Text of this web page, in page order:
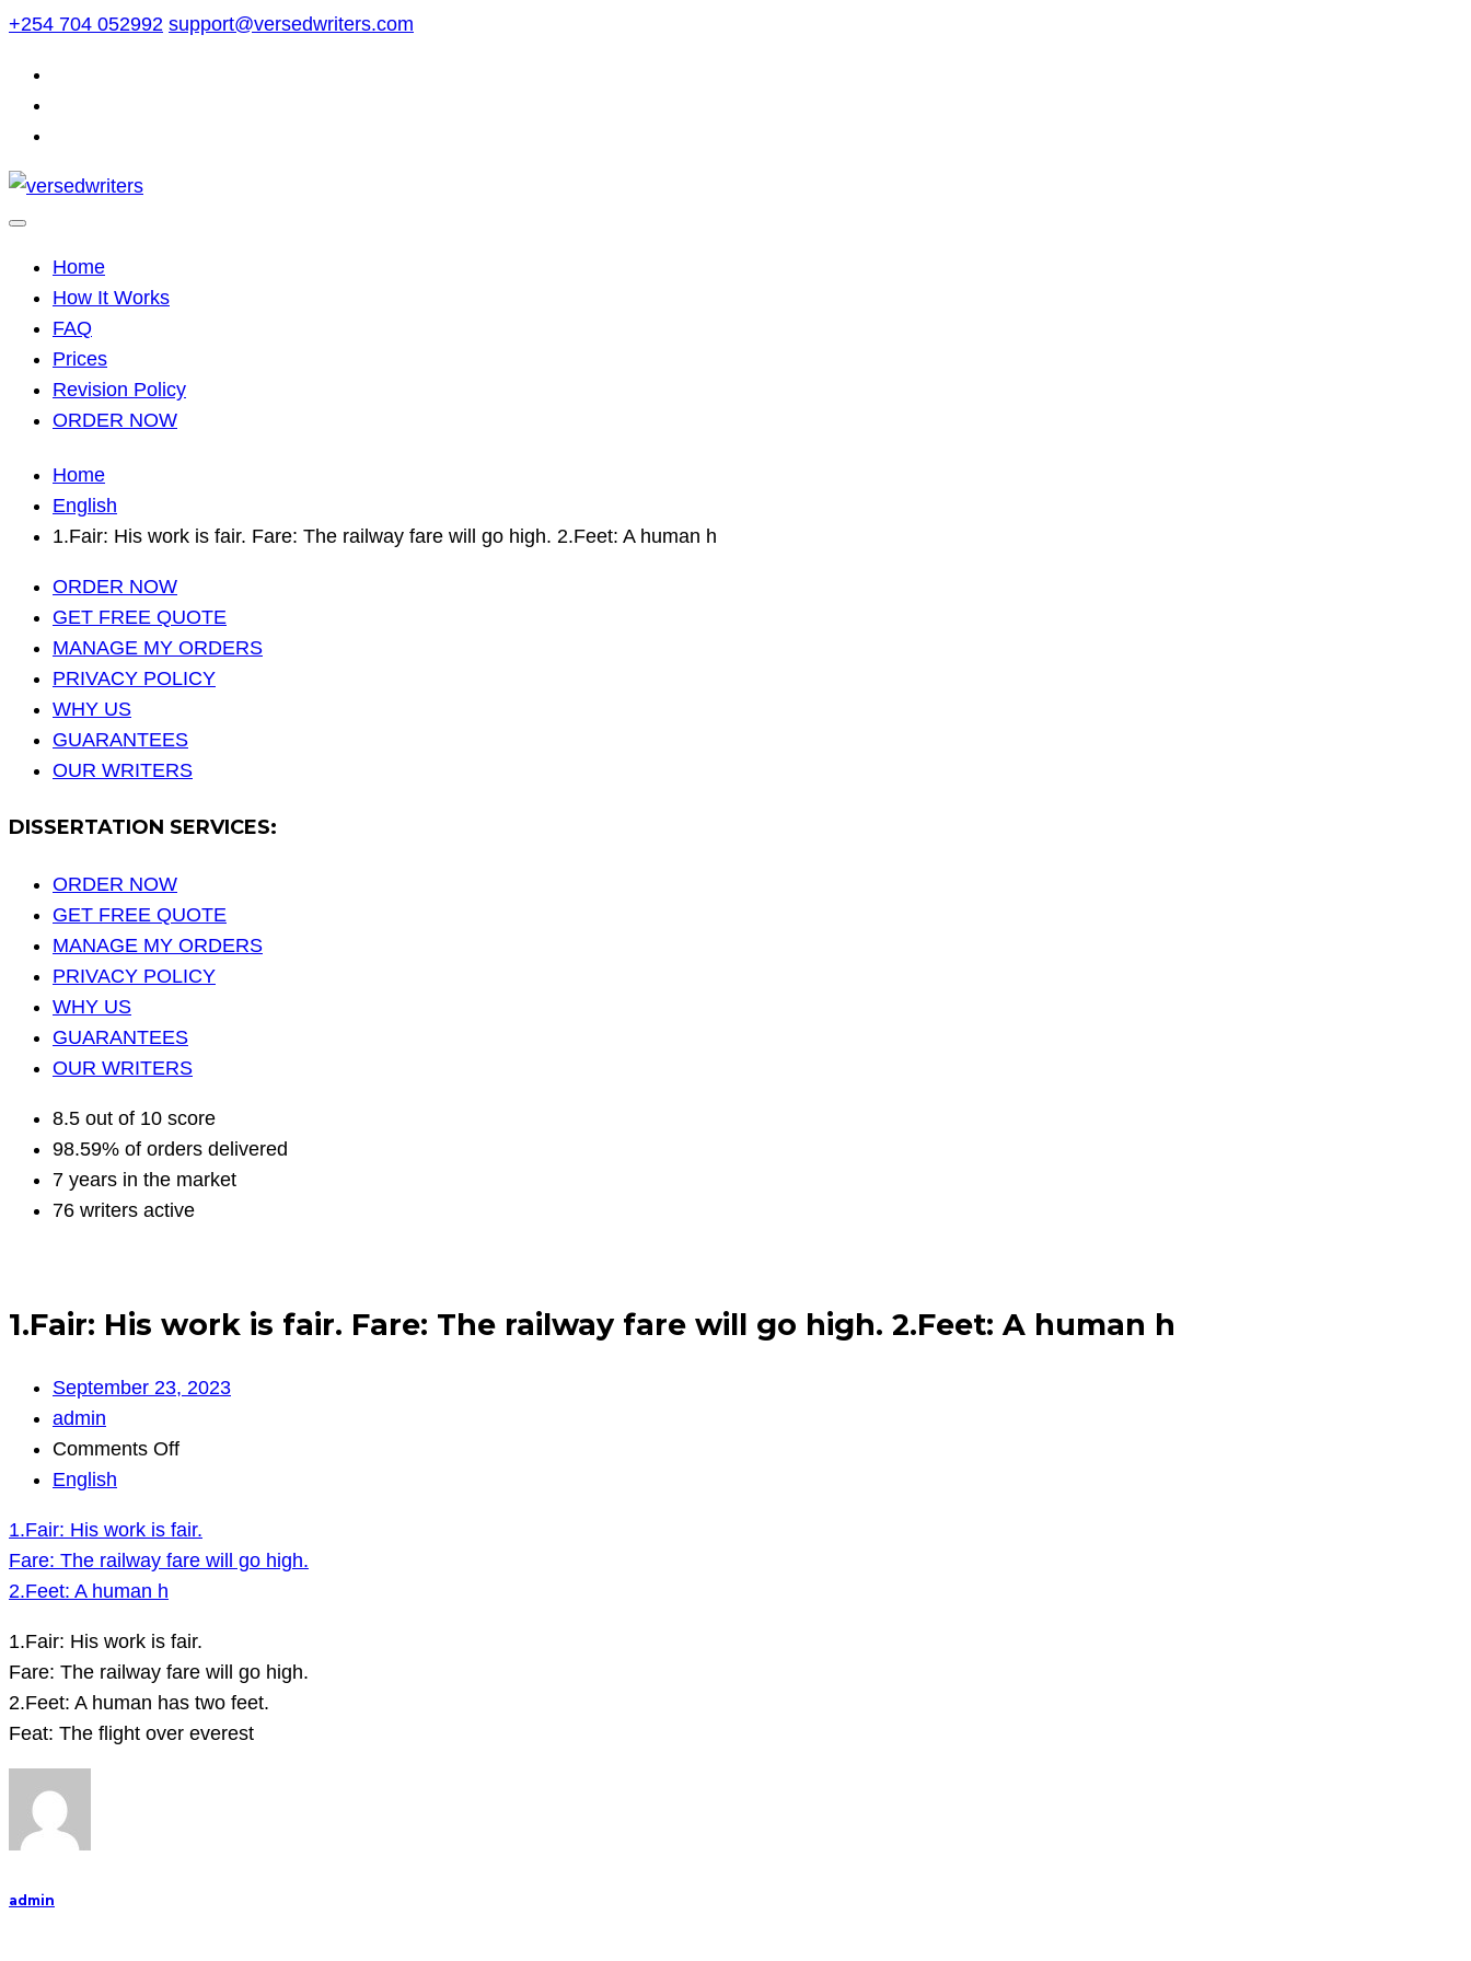
Skip
content
+254 704 052992 support@versedwriters.com
Home
How It Works
FAQ
Prices
Revision Policy
ORDER NOW
Home
English
1.Fair: His work is fair. Fare: The railway fare will go high. 2.Feet: A human h
ORDER NOW
GET FREE QUOTE
MANAGE MY ORDERS
PRIVACY POLICY
WHY US
GUARANTEES
OUR WRITERS
DISSERTATION SERVICES:
ORDER NOW
GET FREE QUOTE
MANAGE MY ORDERS
PRIVACY POLICY
WHY US
GUARANTEES
OUR WRITERS
8.5 out of 10 score
98.59% of orders delivered
7 years in the market
76 writers active
1.Fair: His work is fair. Fare: The railway fare will go high. 2.Feet: A human h
September 23, 2023
admin
Comments Offon
work
is
Fare:
The
railway
fare
English
1.Fair: His work is fair.
Fare: The railway fare will go high.
2.Feet: A human h
1.Fair: His work is fair.
Fare: The railway fare will go high.
2.Feet: A human has two feet.
Feat: The flight over everest
admin